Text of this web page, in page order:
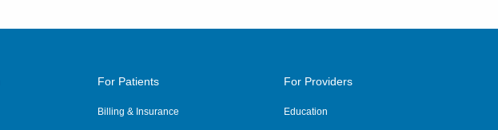
For Patients
Billing & Insurance
For Providers
Education